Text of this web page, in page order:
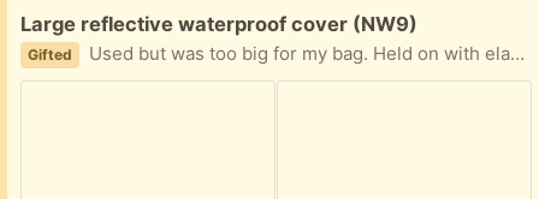
Free:
Large reflective waterproof cover (NW9)
Gifted Used but was too big for my bag. Held on with elastic not straps or clasps. Collect from NW9 4AT